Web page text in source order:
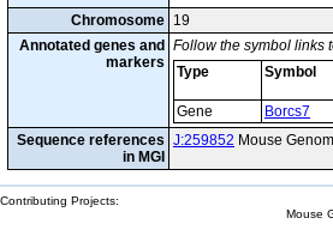
Chromosome 19
Annotated genes and
markers
Follow the symbol links
Type
Symbol
Gene
Borcs7
Sequence references
in MGI
J:259852 Mouse
Contributing Projects:
Mouse